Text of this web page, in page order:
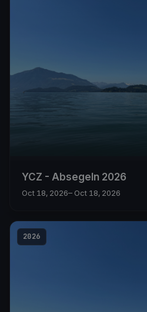
YCZ - Absegeln 2026
Oct 18, 2026– Oct 18, 2026
2026